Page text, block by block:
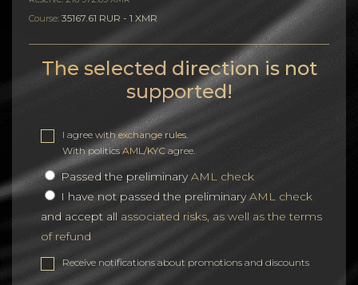
Course: 35167.61 RUR - 1 XMR
The selected direction is not
supported!
I agree withexchange rules
With politicsAML/KYC agree.
Passed the preliminaryAML check
I have not passed the preliminaryAML check
and accept all associated risks, as well as the terms
of refund
Receive notifications about promotions and discounts